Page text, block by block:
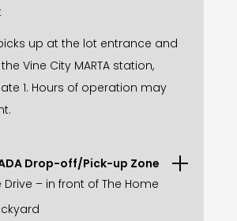
up at the lot entrance and
Vine City MARTA station,
1. Hours of operation may
Drop-off/Pick-up Zone
Drive – in front of The Home